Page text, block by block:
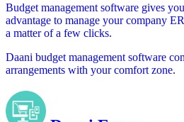
Budget management software gives
advantage to manage your company
a matter of a few clicks.
Daani budget management software
arrangements with your comfort zone.